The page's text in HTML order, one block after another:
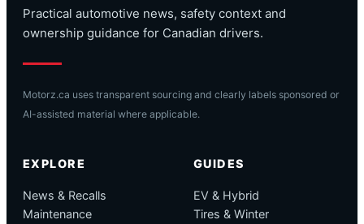
Practical automotive news, safety context and
ownership guidance for Canadian drivers.
Motorz.ca uses transparent sourcing and clearly labels sponsored or
AI-assisted material where applicable.
EXPLORE
News & Recalls
Maintenance
GUIDES
EV & Hybrid
Tires & Winter